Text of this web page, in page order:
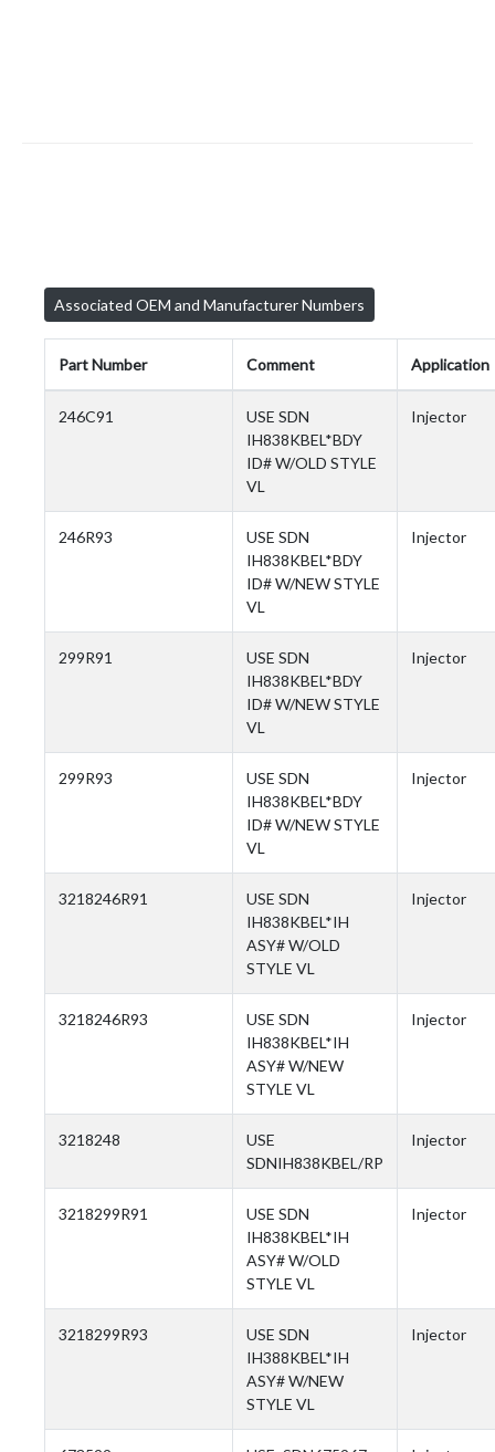
Associated OEM and Manufacturer Numbers
Part Number Comment Application
246C91
USE SDN
IH838KBEL*BDY
ID# W/OLD STYLE
VL
Injector
246R93
USE SDN
IH838KBEL*BDY
ID# W/NEW STYLE
VL
Injector
299R91
USE SDN
IH838KBEL*BDY
ID# W/NEW STYLE
VL
Injector
299R93
USE SDN
IH838KBEL*BDY
ID# W/NEW STYLE
VL
Injector
3218246R91
USE SDN
IH838KBEL*IH
ASY# W/OLD
STYLE VL
Injector
3218246R93
USE SDN
IH838KBEL*IH
ASY# W/NEW
STYLE VL
Injector
3218248
USE
SDNIH838KBEL/RP
Injector
3218299R91
USE SDN
IH838KBEL*IH
ASY# W/OLD
STYLE VL
Injector
3218299R93
USE SDN
IH388KBEL*IH
ASY# W/NEW
STYLE VL
Injector